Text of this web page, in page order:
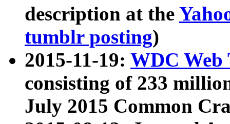
description at the
tumblr posting)
2015-11-19: WDC Web
consisting of 233
July 2015 Common